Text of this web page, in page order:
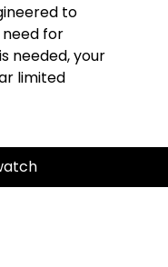
to
for
needed, your
limited